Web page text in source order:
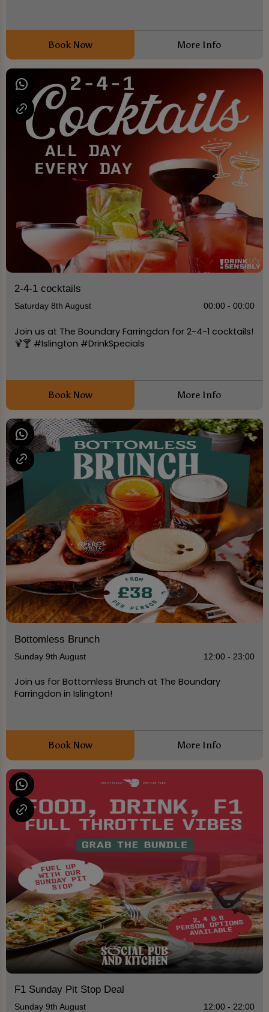
Book Now More Info
2-4-1 cocktails
Saturday 8th August 00:00 - 00:00
Join us at The Boundary Farringdon for 2-4-1 cocktails!
🍹🍸 #Islington #DrinkSpecials
Book Now More Info
Bottomless Brunch
Sunday 9th August 12:00 - 23:00
Join us for Bottomless Brunch at The Boundary
Farringdon in Islington!
Book Now More Info
F1 Sunday Pit Stop Deal
Sunday 9th August 12:00 - 22:00